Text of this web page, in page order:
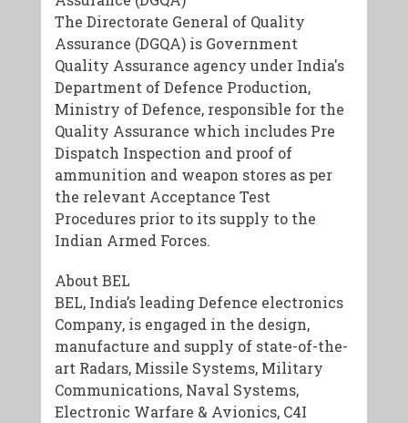
The Directorate General of Quality
Assurance (DGQA) is Government
Quality Assurance agency under India's
Department of Defence Production,
Ministry of Defence, responsible for the
Quality Assurance which includes Pre
Dispatch Inspection and proof of
ammunition and weapon stores as per
the relevant Acceptance Test
Procedures prior to its supply to the
Indian Armed Forces.
About BEL
BEL, India’s leading Defence electronics
Company, is engaged in the design,
manufacture and supply of state-of-the-
art Radars, Missile Systems, Military
Communications, Naval Systems,
Electronic Warfare & Avionics, C4I